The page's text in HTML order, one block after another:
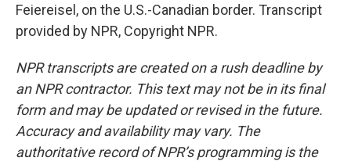
Feiereisel, on the U.S.-Canadian border. Transcript
provided by NPR, Copyright NPR.
NPR transcripts are created on a rush deadline by
an NPR contractor. This text may not be in its final
form and may be updated or revised in the future.
Accuracy and availability may vary. The
authoritative record of NPR’s programming is the